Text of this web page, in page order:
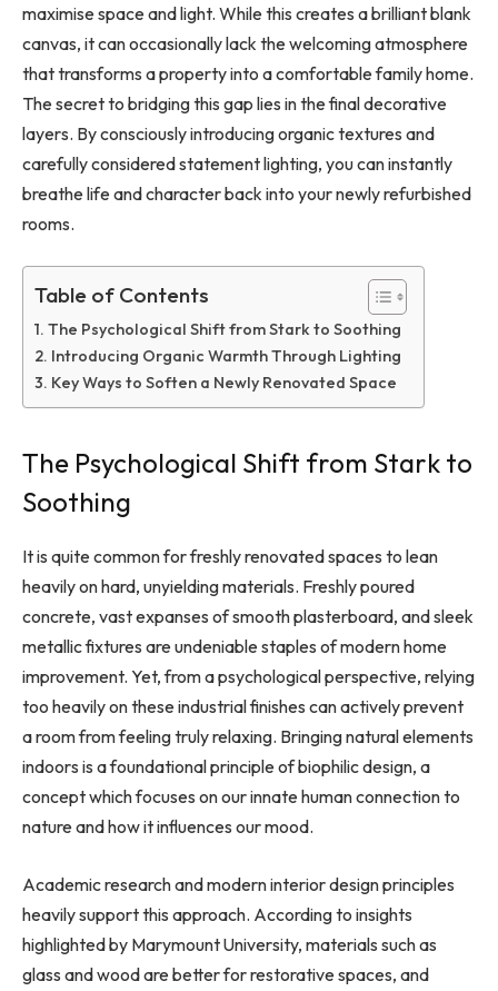
maximise space and light. While this creates a brilliant blank
canvas, it can occasionally lack the welcoming atmosphere
that transforms a property into a comfortable family home.
The secret to bridging this gap lies in the final decorative
layers. By consciously introducing organic textures and
carefully considered statement lighting, you can instantly
breathe life and character back into your newly refurbished
rooms.
Table of Contents
The Psychological Shift from Stark to Soothing
Introducing Organic Warmth Through Lighting
Key Ways to Soften a Newly Renovated Space
The Psychological Shift from Stark to
Soothing
It is quite common for freshly renovated spaces to lean
heavily on hard, unyielding materials. Freshly poured
concrete, vast expanses of smooth plasterboard, and sleek
metallic fixtures are undeniable staples of modern home
improvement. Yet, from a psychological perspective, relying
too heavily on these industrial finishes can actively prevent
a room from feeling truly relaxing. Bringing natural elements
indoors is a foundational principle of biophilic design, a
concept which focuses on our innate human connection to
nature and how it influences our mood.
Academic research and modern interior design principles
heavily support this approach. According to insights
highlighted by Marymount University, materials such as
glass and wood are better for restorative spaces, and